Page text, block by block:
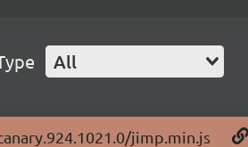
All
jimp.min.js